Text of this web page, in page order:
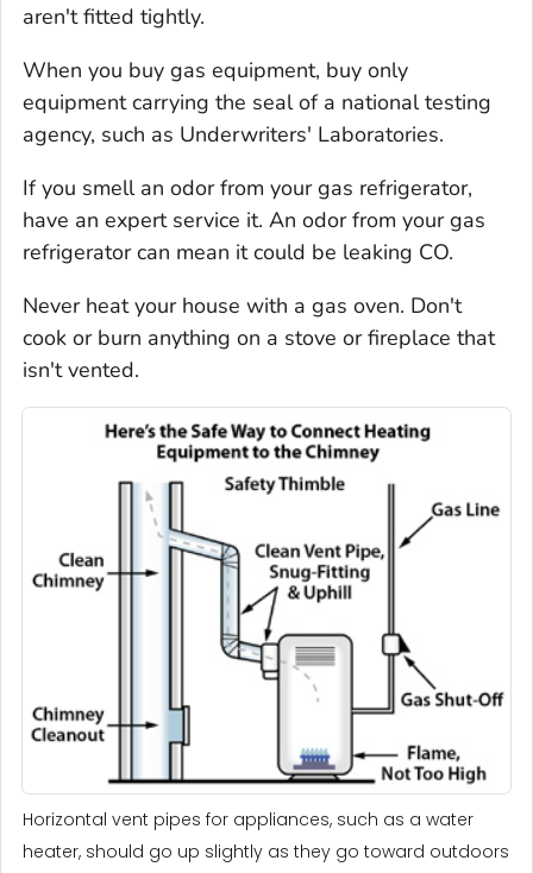
aren't fitted tightly.
When you buy gas equipment, buy only
equipment carrying the seal of a national testing
agency, such as Underwriters' Laboratories.
If you smell an odor from your gas refrigerator,
have an expert service it. An odor from your gas
refrigerator can mean it could be leaking CO.
Never heat your house with a gas oven. Don't
cook or burn anything on a stove or fireplace that
isn't vented.
Horizontal vent pipes for appliances, such as a water
heater, should go up slightly as they go toward outdoors